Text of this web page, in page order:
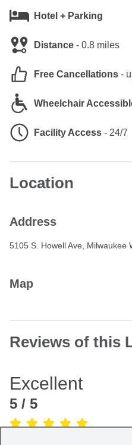
Hotel + Parking
Distance - 0.8 miles
Free Cancellations -
Wheelchair
Facility Access - 24/7
Location
Address
5105 S. Howell Ave, Milwaukee
Map
Reviews of this
Excellent
5 / 5